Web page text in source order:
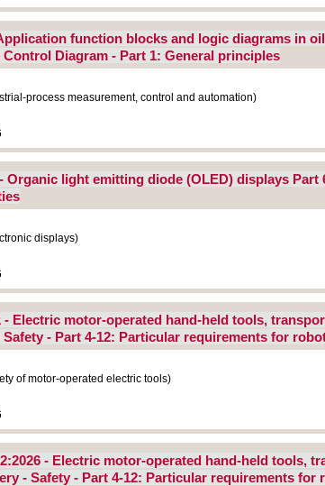
function blocks and logic diagrams in
Diagram - Part 1: General principles
process measurement, control and automation)
- Organic light emitting diode (OLED) displays
displays)
- Electric motor-operated hand-held tools,
- Part 4-12: Particular requirements for
of motor-operated electric tools)
- Electric motor-operated hand-held tools,
- Safety - Part 4-12: Particular requirements for